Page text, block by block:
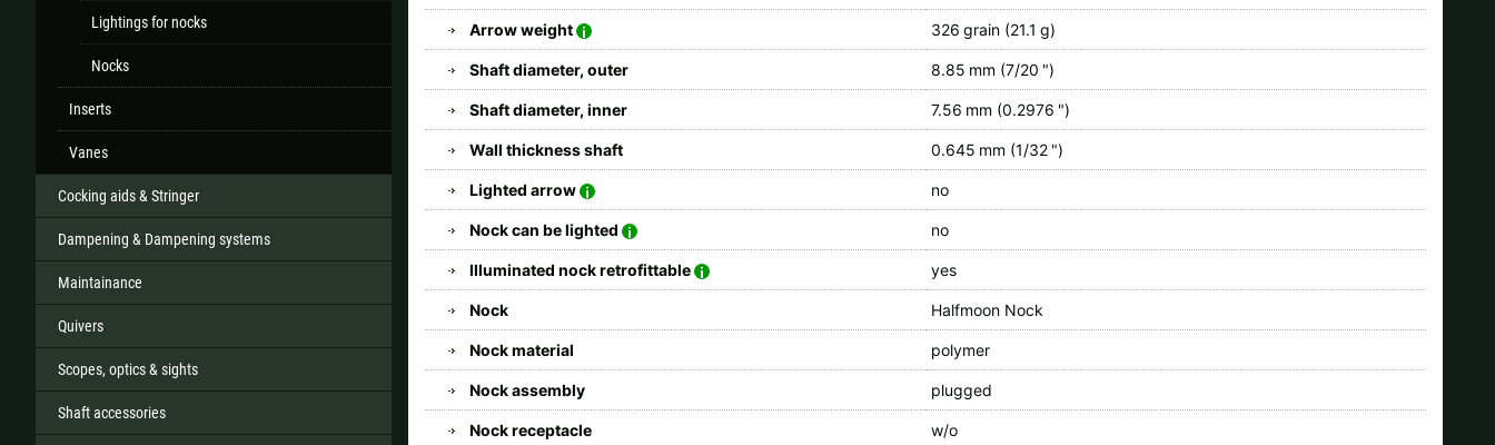
Lightings for nocks
Nocks
Inserts
Vanes
Cocking aids & Stringer
Dampening & Dampening systems
Maintainance
Quivers
Scopes, optics & sights
Shaft accessories
Arrow weight 326 grain (21.1 g)
Shaft diameter, outer 8.85 mm (7/20 ")
Shaft diameter, inner 7.56 mm (0.2976 ")
Wall thickness shaft 0.645 mm (1/32 ")
Lighted arrow no
Nock can be lighted no
Illuminated nock retrofittable yes
Nock Halfmoon Nock
Nock material polymer
Nock assembly plugged
Nock receptacle w/o